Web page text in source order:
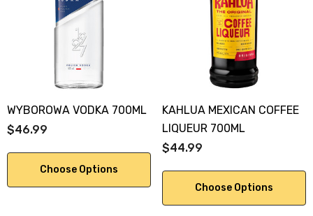
WYBOROWA VODKA 700ML
$46.99
Choose Options
KAHLUA MEXICAN COFFEE
LIQUEUR 700ML
$44.99
Choose Options